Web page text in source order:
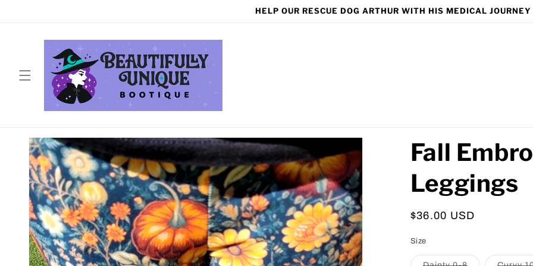
HELP OUR RESCUE DOG ARTHUR WITH HIS MEDICAL JOURNEY
Skip to
product
information
Fall
Leggings
Regular
$36.00 USD
Size